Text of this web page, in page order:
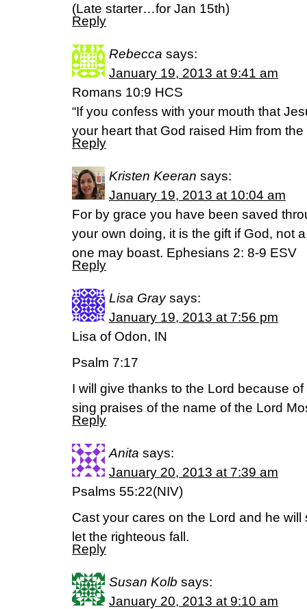
(Late starter…for Jan 15th)
Reply
Rebecca says:
January 19, 2013 at 9:41 am
Romans 10:9 HCS
“If you confess with your mouth that
your heart that God raised Him from
Reply
Kristen Keeran says:
January 19, 2013 at 10:04 am
For by grace you have been saved
your own doing, it is the gift if God, not
one may boast. Ephesians 2: 8-9 ESV
Reply
Lisa Gray says:
January 19, 2013 at 7:56 pm
Lisa of Odon, IN
Psalm 7:17
I will give thanks to the Lord because
sing praises of the name of the Lord
Reply
Anita says:
January 20, 2013 at 7:39 am
Psalms 55:22(NIV)
Cast your cares on the Lord and he
let the righteous fall.
Reply
Susan Kolb says:
January 20, 2013 at 9:10 am